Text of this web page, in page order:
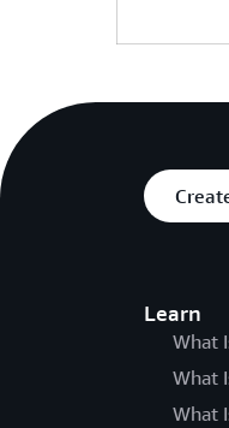
Learn
What
What
What